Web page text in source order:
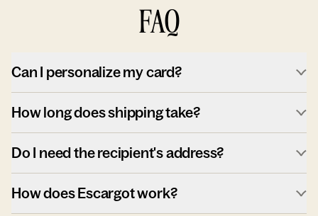
FAQ
Can I personalize my card?
How long does shipping take?
Do I need the recipient's address?
How does Escargot work?